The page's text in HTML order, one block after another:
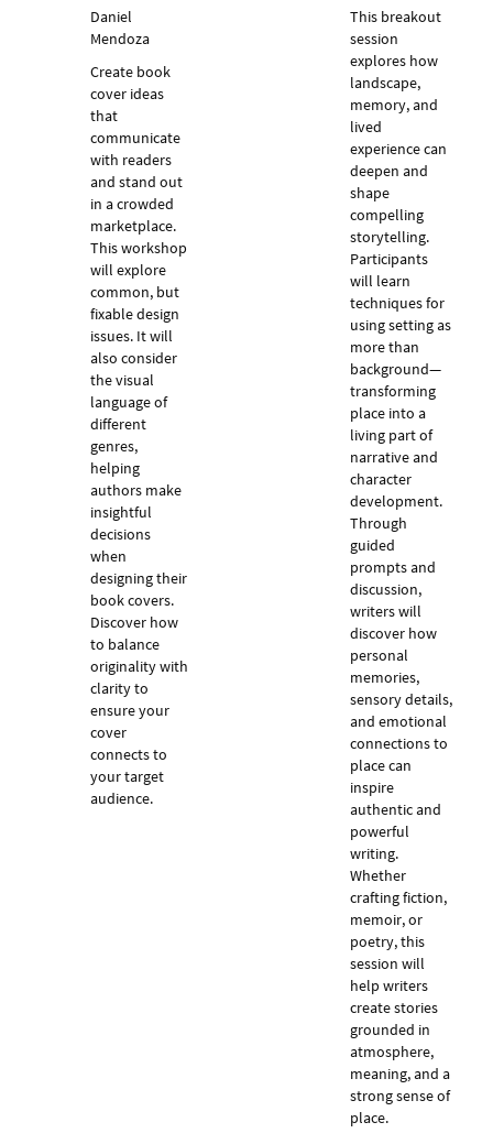
Daniel
Mendoza
Create book
cover ideas
that
communicate
with readers
and stand out
in a crowded
marketplace.
This workshop
will explore
common, but
fixable design
issues. It will
also consider
the visual
language of
different
genres,
helping
authors make
insightful
decisions
when
designing their
book covers.
Discover how
to balance
originality with
clarity to
ensure your
cover
connects to
your target
audience.
This breakout
session
explores how
landscape,
memory, and
lived
experience can
deepen and
shape
compelling
storytelling.
Participants
will learn
techniques for
using setting as
more than
background—
transforming
place into a
living part of
narrative and
character
development.
Through
guided
prompts and
discussion,
writers will
discover how
personal
memories,
sensory details,
and emotional
connections to
place can
inspire
authentic and
powerful
writing.
Whether
crafting fiction,
memoir, or
poetry, this
session will
help writers
create stories
grounded in
atmosphere,
meaning, and a
strong sense of
place.